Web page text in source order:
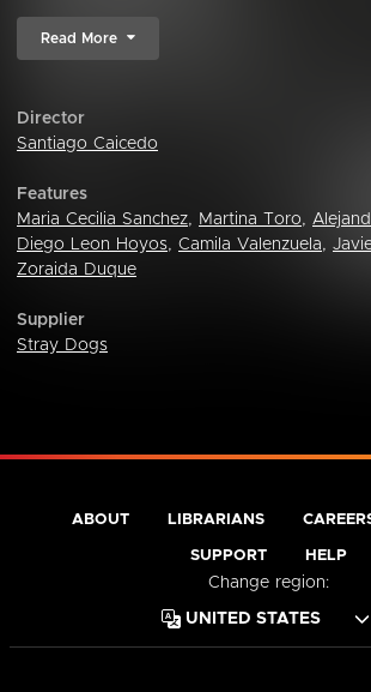
Read More
Director
Santiago Caicedo
Features
Maria Cecilia Sanchez, Martina Toro,
Diego Leon Hoyos, Camila Valenzuela,
Zoraida Duque
Supplier
Stray Dogs
ABOUT LIBRARIANS
SUPPORT HELP
Change region: